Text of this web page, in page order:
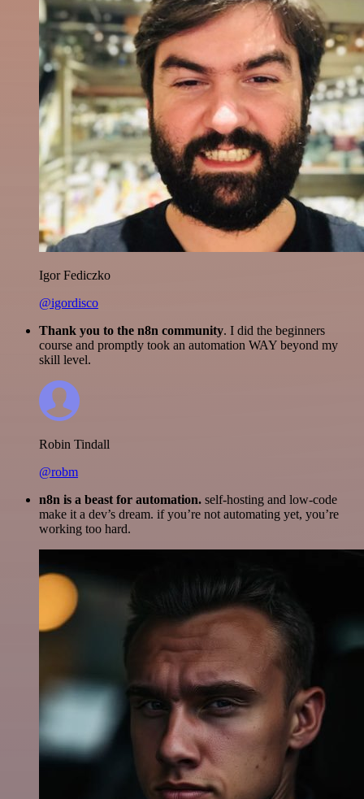
Igor Fediczko
@igordisco
Thank you to the n8n community. I did the beginners
course and promptly took an automation WAY beyond my
skill level.
Robin Tindall
@robm
n8n is a beast for automation. self-hosting and low-code
make it a dev’s dream. if you’re not automating yet, you’re
working too hard.